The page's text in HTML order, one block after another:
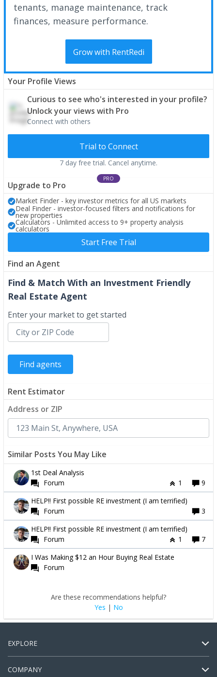
tenants, manage maintenance, track
finances, measure performance.
Grow with RentRedi
Your Profile Views
Curious to see who's interested in your profile?
Unlock your views with Pro
Connect with others
Trial to Connect
7 day free trial. Cancel anytime.
PRO
Upgrade to Pro
Market Finder - key investor metrics for all US markets
Deal Finder - investor-focused filters and notifications for
new properties
Calculators - Unlimited access to 9+ property analysis
calculators
Start Free Trial
Find an Agent
Find & Match With an Investment Friendly
Real Estate Agent
Enter your market to get started
Rent Estimator
Address or ZIP
Similar Posts You May Like
1st Deal Analysis
Forum
1
9
HELP!! First possible RE investment (I am terrified)
Forum
3
HELP!! First possible RE investment (I am terrified)
Forum
1
7
I Was Making $12 an Hour Buying Real Estate
Forum
Are these recommendations helpful?
Yes | No
EXPLORE
COMPANY